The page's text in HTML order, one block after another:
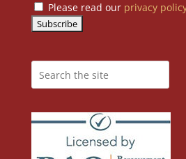
Please read our privacy